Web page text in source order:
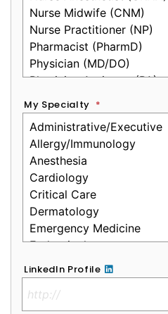
My Specialty *
LinkedIn Profile